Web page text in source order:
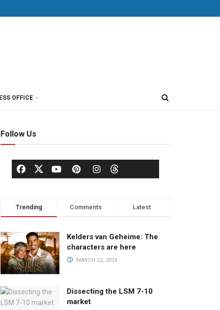
OFFICE
Follow Us
Trending Comments Latest
Kelders van Geheime: The
characters are here
MARCH 22, 2024
Dissecting the LSM 7-10
market